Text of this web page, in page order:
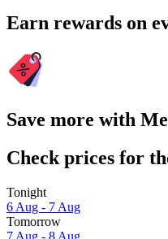
Earn rewards on
Save more with
Check prices for
Tonight
6 Aug - 7 Aug
Tomorrow
7 Aug - 8 Aug